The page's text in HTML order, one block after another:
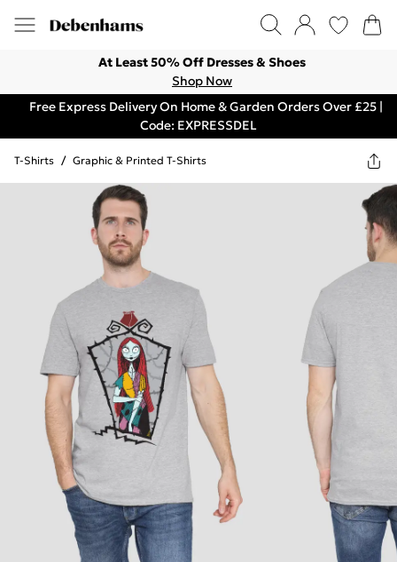
At Least 50% Off Dresses & Shoes
Shop Now
Free Express Delivery On Home & Garden Orders Over £25 |
Code: EXPRESSDEL
T-Shirts / Graphic & Printed T-Shirts